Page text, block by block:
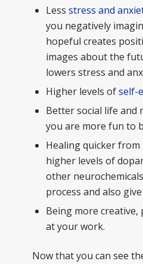
Less stress and
you negatively
hopeful creates
images about the
lowers stress and
Higher levels ofself-
Better social life and
you are more fun to
Healing quicker
higher levels of
other
process and also
Being more
at your work.
Now that you can see